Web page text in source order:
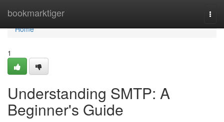
bookmarktiger
Home
Home
1
Understanding SMTP: A
Beginner's Guide